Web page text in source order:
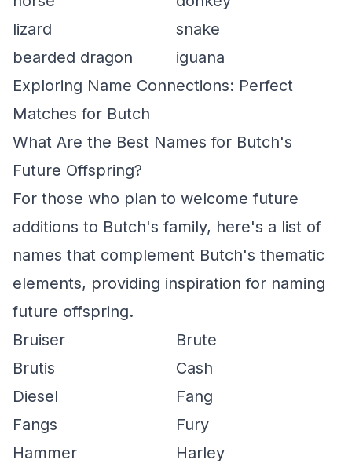
lizard
snake
bearded dragon
iguana
Exploring Name Connections: Perfect
Matches for Butch
What Are the Best Names for Butch's
Future Offspring?
For those who plan to welcome future
additions to Butch's family, here's a list of
names that complement Butch's thematic
elements, providing inspiration for naming
future offspring.
Bruiser
Brute
Brutis
Cash
Diesel
Fang
Fangs
Fury
Hammer
Harley